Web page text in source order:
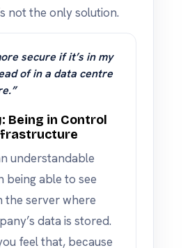
not the only solution.
secure if it’s in my
of in a data centre
Being in Control
understandable
being able to see
the server where
data is stored.
feel that, because